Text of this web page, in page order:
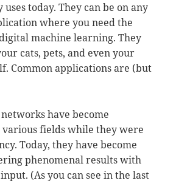
uses today. They can be on any
where you need the
machine learning. They
cats, pets, and even your
Common applications are (but
have become
fields while they were
Today, they have become
phenomenal results with
(As you can see in the last